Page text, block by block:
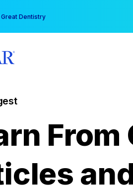
Dentistry
From